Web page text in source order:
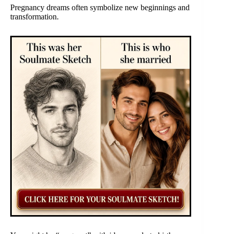
Pregnancy dreams often symbolize new beginnings and
transformation.